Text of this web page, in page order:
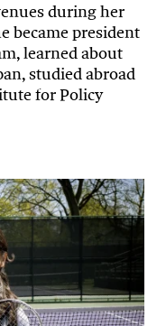
during her
became president
learned about
studied abroad
for Policy